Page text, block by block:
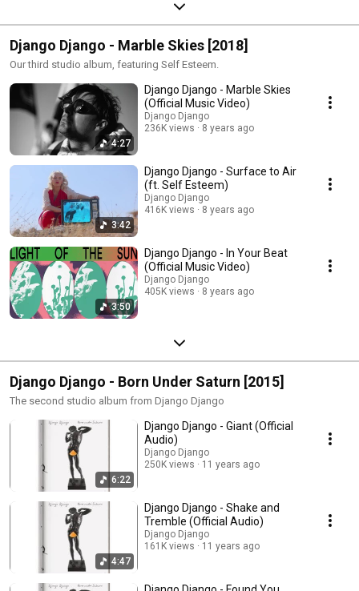
Django Django - Marble Skies [2018]
Our third studio album, featuring Self Esteem.
4:27
Django Django - Marble Skies
(Official Music Video)
Django Django
236K views
8 years ago
3:42
Django Django - Surface to Air
(ft. Self Esteem)
Django Django
416K views
8 years ago
3:50
Django Django - In Your Beat
(Official Music Video)
Django Django
405K views
8 years ago
Django Django - Born Under Saturn [2015]
The second studio album from Django Django
6:22
Django Django - Giant (Official
Audio)
Django Django
250K views
11 years ago
4:47
Django Django - Shake and
Tremble (Official Audio)
Django Django
161K views
11 years ago